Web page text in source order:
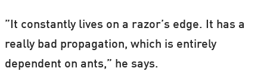
”It constantly lives on a razor’s edge. It has a
really bad propagation, which is entirely
dependent on ants,” he says.